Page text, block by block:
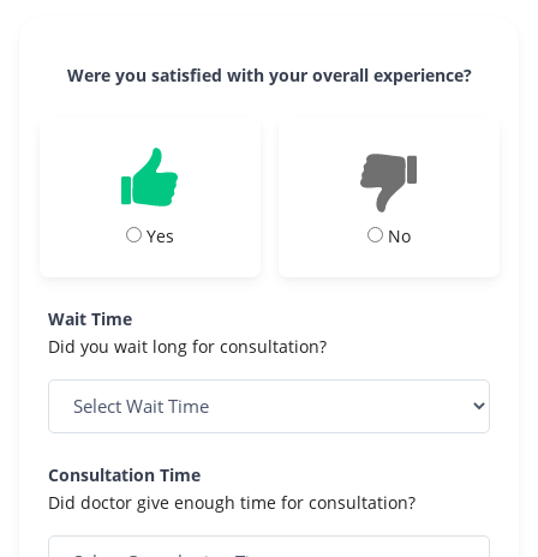
Were you satisfied with your overall experience?
Yes No
Wait Time
Did you wait long for consultation?
Consultation Time
Did doctor give enough time for consultation?